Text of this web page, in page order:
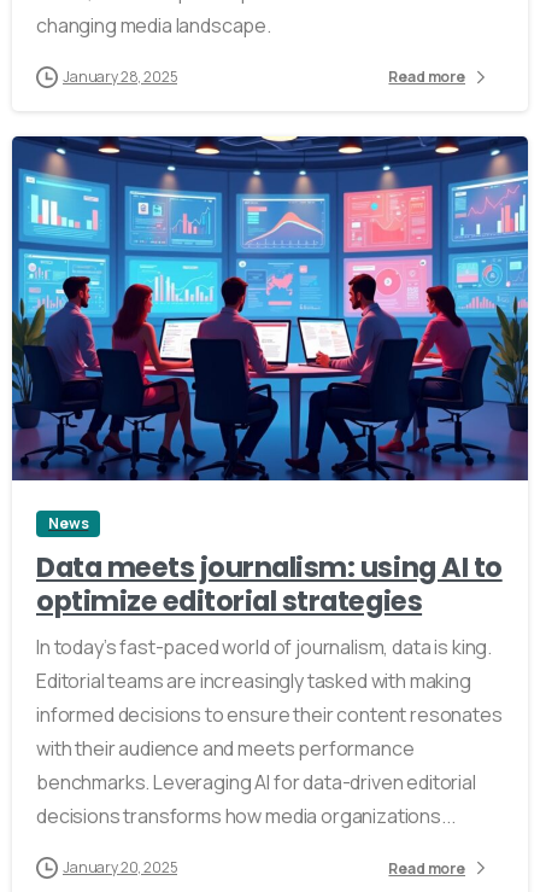
changing media landscape.
January 28, 2025 Read more
News
Data meets journalism: using AI to
optimize editorial strategies
In today’s fast-paced world of journalism, data is king.
Editorial teams are increasingly tasked with making
informed decisions to ensure their content resonates
with their audience and meets performance
benchmarks. Leveraging AI for data-driven editorial
decisions transforms how media organizations...
January 20, 2025 Read more